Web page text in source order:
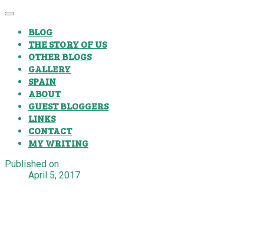
BLOG
THE STORY OF US
OTHER BLOGS
GALLERY
SPAIN
ABOUT
GUEST BLOGGERS
LINKS
CONTACT
MY WRITING
Published on
April 5, 2017